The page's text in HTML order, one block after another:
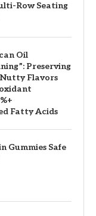
Row Seating
Oil
Preserving
Flavors
Fatty Acids
Gummies Safe